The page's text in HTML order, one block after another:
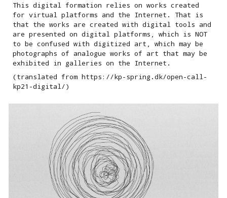
This digital formation relies on works created
for virtual platforms and the Internet. That is
that the works are created with digital tools and
are presented on digital platforms, which is NOT
to be confused with digitized art, which may be
photographs of analogue works of art that may be
exhibited in galleries on the Internet.
(translated from https://kp-spring.dk/open-call-
kp21-digital/)